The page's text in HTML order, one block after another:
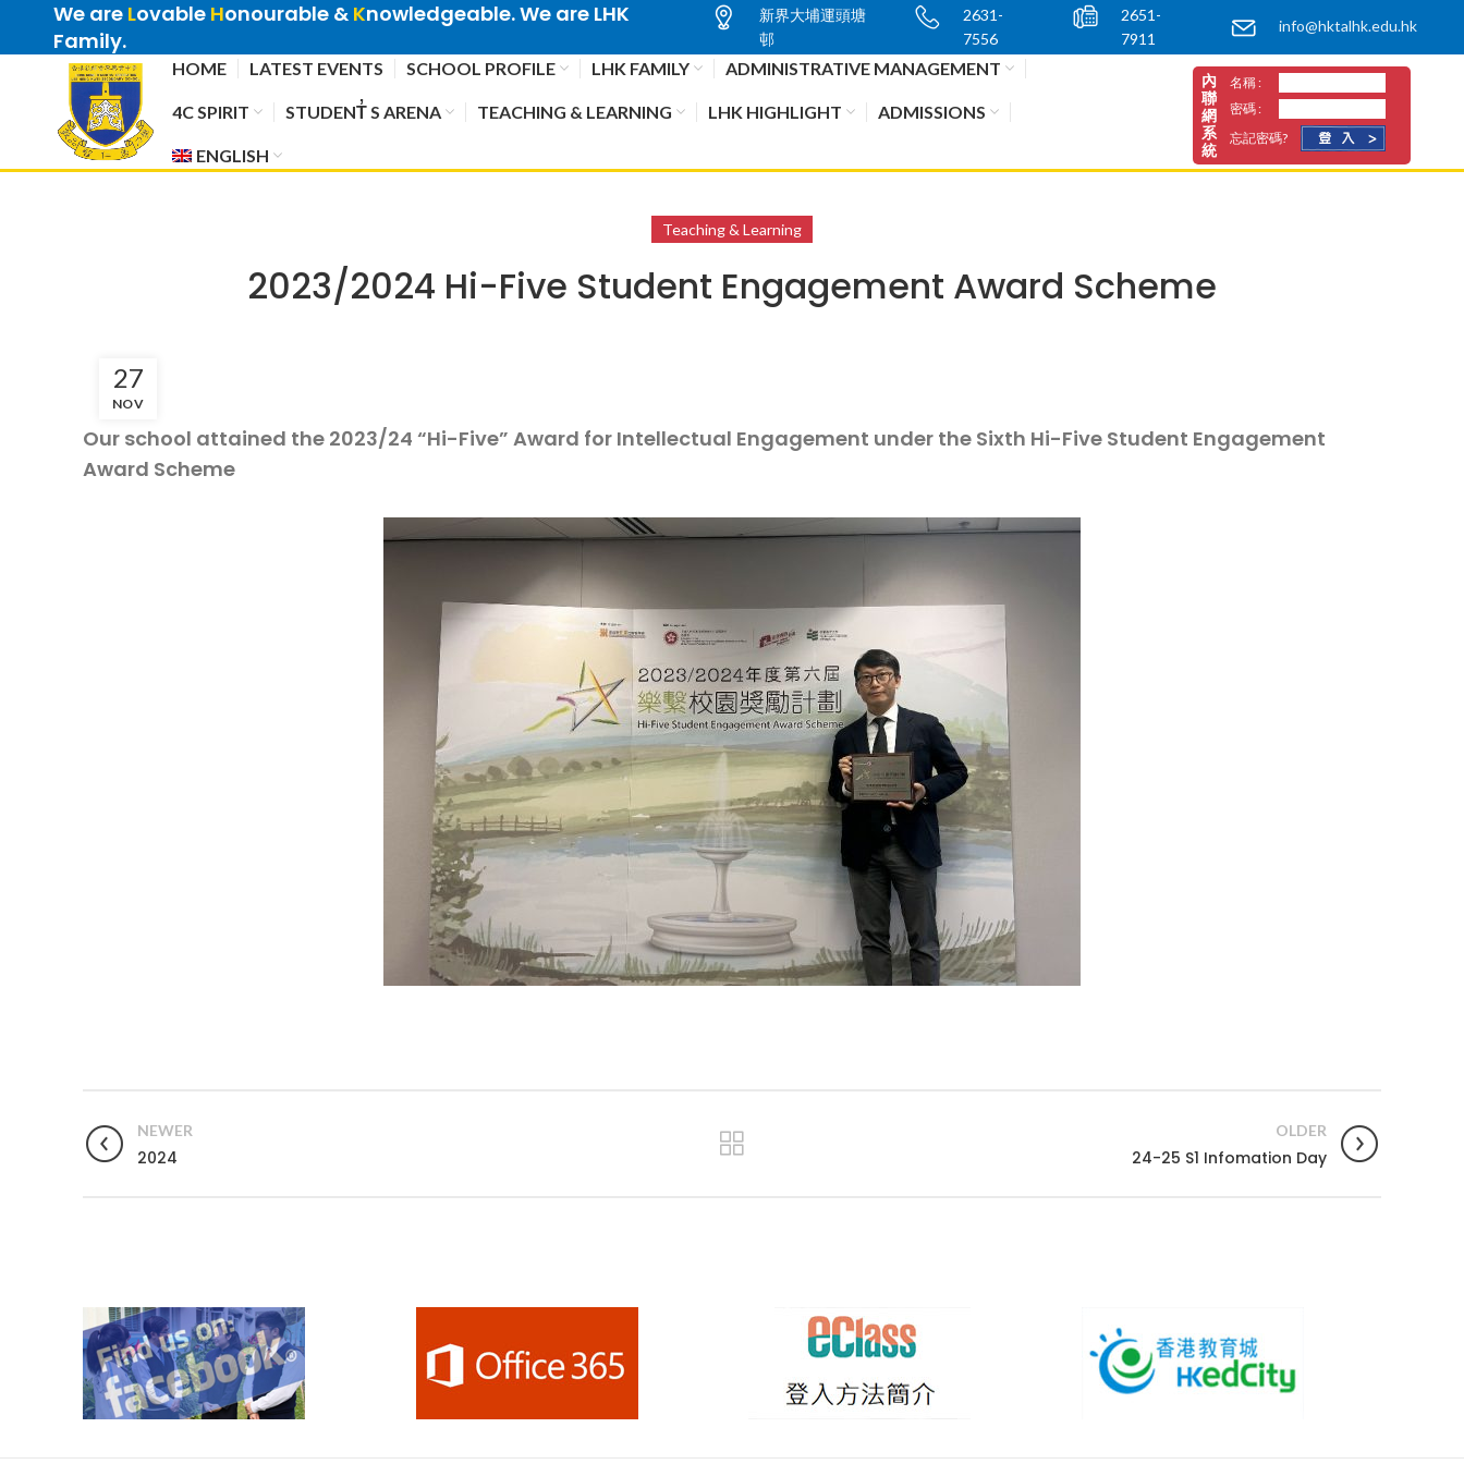
We are Lovable Honourable & Knowledgeable. We are LHK
Family.
新界大埔運頭塘
邨
2631-
7556
2651-
7911
info@hktalhk.edu.hk
HOME LATEST EVENTS SCHOOL PROFILE LHK FAMILY ADMINISTRATIVE MANAGEMENT
4C SPIRIT STUDENT̓ S ARENA TEACHING & LEARNING LHK HIGHLIGHT ADMISSIONS
ENGLISH
內
聯
網
系
統
名稱 :
密碼 :
忘記密碼?
Teaching & Learning
2023/2024 Hi-Five Student Engagement Award Scheme
27
NOV
Our school attained the 2023/24 “Hi-Five” Award for Intellectual Engagement under the Sixth Hi-Five Student Engagement
Award Scheme
NEWER
2024
OLDER
24-25 S1 Infomation Day